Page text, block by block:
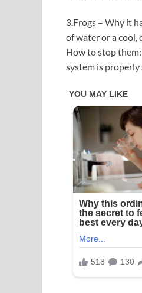
3.Frogs – Why it
of water or a cool,
How to stop
system is